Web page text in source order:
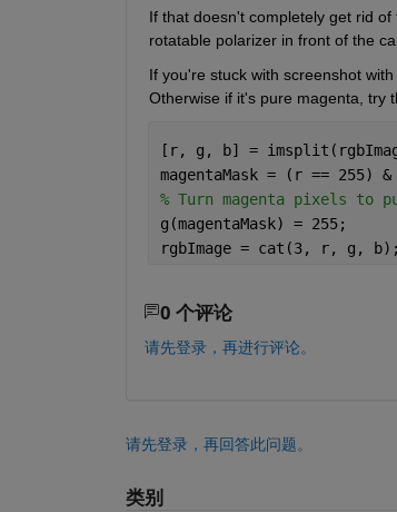
If that doesn't completely get rid
rotatable polarizer in front of the
If you're stuck with screenshot
Otherwise if it's pure magenta, try
[r, g, b] =
magentaMask = (r == 255)
% Turn magenta pixels to
g(magentaMask) = 255;
rgbImage = cat(3, r, g, b);
0 个评论
请先登录，再进行评论。
请先登录，再回答此问题。
类别